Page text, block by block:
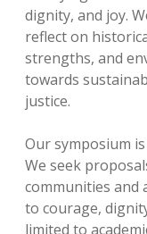
dignity, and joy.
reflect on
strengths, and
towards
justice.
Our symposium
We seek
communities and
to courage,
limited to